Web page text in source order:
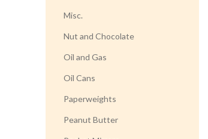
Misc.
Nut and Chocolate
Oil and Gas
Oil Cans
Paperweights
Peanut Butter